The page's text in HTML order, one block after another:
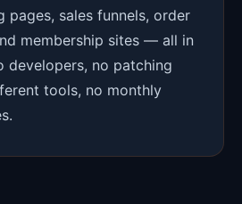
sales funnels, order
membership sites — all in
developers, no patching
tools, no monthly